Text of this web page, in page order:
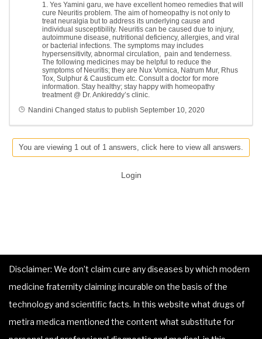
Yes Yamini garu, we have excellent homeo remedies that will
cure Neuritis problem. The aim of homeopathy is not only to
treat neuralgia but to address its underlying cause and
individual susceptibility. Neuritis can be caused due to injury,
autoimmune disease, nutritional deficiency, allergies, and viral
or bacterial infections. The symptoms may includes
hypersensitivity, abnormal circulation, pain and tenderness.
The following medicines may be helpful to reduce the
symptoms of Neuritis; they are Nux Vomica, Natrum Mur, Rhus
Tox, Sulphur & Causticum etc. Consult a doctor for more
information. Stay healthy; stay happy with homeopathy
treatment @ Dr. Ankireddy’s clinic.
Nandini Changed status to publish September 10, 2020
You are viewing 1 out of 1 answers, click here to view all answers.
Login
Disclaimer: We don’t claim cure any diseases by which modern
medicine fraternity claiming incurable on the basis of the
technology and scientific facts. In this website what drugs of
metira medica mentioned the content what substitute for